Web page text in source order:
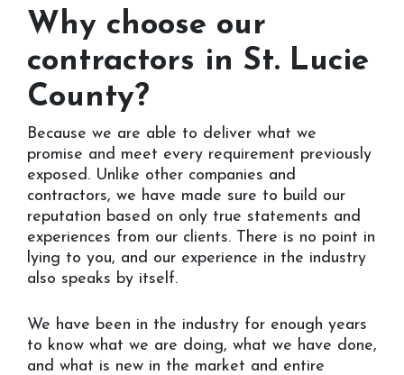
Why choose our
contractors in St. Lucie
County?
Because we are able to deliver what we
promise and meet every requirement previously
exposed. Unlike other companies and
contractors, we have made sure to build our
reputation based on only true statements and
experiences from our clients. There is no point in
lying to you, and our experience in the industry
also speaks by itself.
We have been in the industry for enough years
to know what we are doing, what we have done,
and what is new in the market and entire